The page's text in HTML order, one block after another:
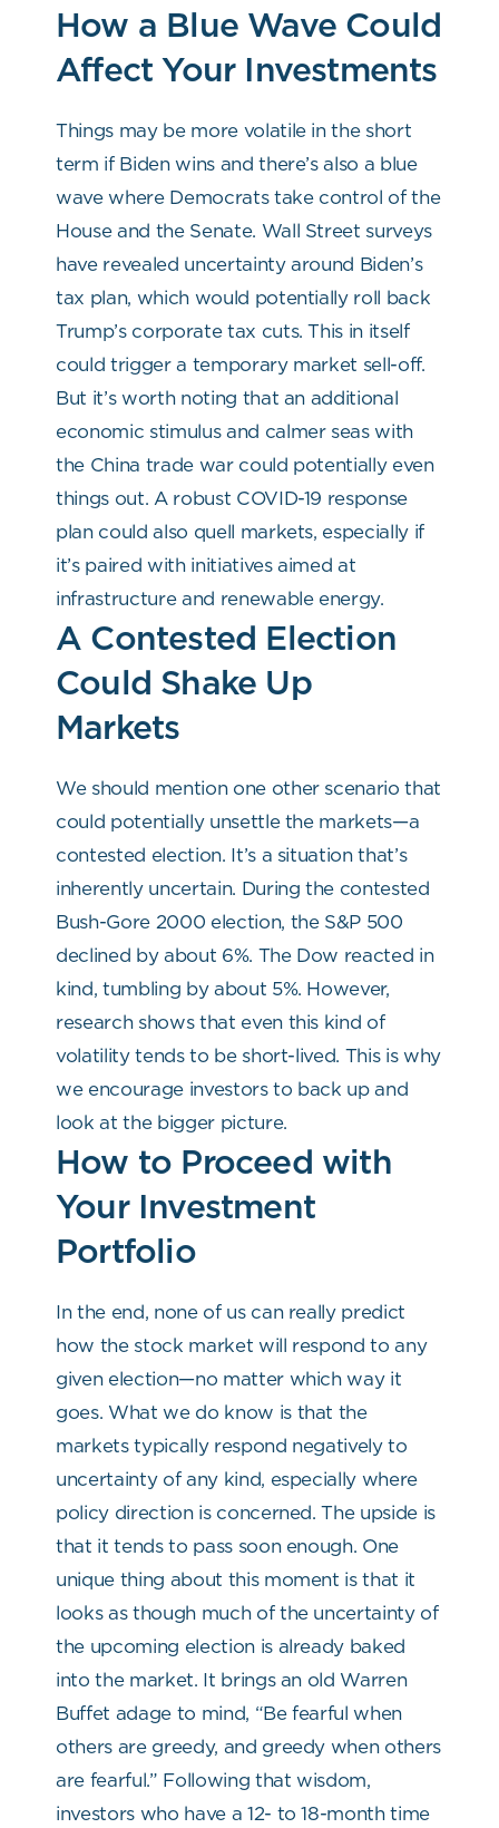
How a Blue Wave Could
Affect Your Investments
Things may be more volatile in the short
term if Biden wins and there’s also a blue
wave where Democrats take control of the
House and the Senate. Wall Street surveys
have revealed uncertainty around Biden’s
tax plan, which would potentially roll back
Trump’s corporate tax cuts. This in itself
could trigger a temporary market sell-off.
But it’s worth noting that an additional
economic stimulus and calmer seas with
the China trade war could potentially even
things out. A robust COVID-19 response
plan could also quell markets, especially if
it’s paired with initiatives aimed at
infrastructure and renewable energy.
A Contested Election
Could Shake Up
Markets
We should mention one other scenario that
could potentially unsettle the markets—a
contested election. It’s a situation that’s
inherently uncertain. During the contested
Bush-Gore 2000 election, the S&P 500
declined by about 6%. The Dow reacted in
kind, tumbling by about 5%. However,
research shows that even this kind of
volatility tends to be short-lived. This is why
we encourage investors to back up and
look at the bigger picture.
How to Proceed with
Your Investment
Portfolio
In the end, none of us can really predict
how the stock market will respond to any
given election—no matter which way it
goes. What we do know is that the
markets typically respond negatively to
uncertainty of any kind, especially where
policy direction is concerned. The upside is
that it tends to pass soon enough. One
unique thing about this moment is that it
looks as though much of the uncertainty of
the upcoming election is already baked
into the market. It brings an old Warren
Buffet adage to mind, “Be fearful when
others are greedy, and greedy when others
are fearful.” Following that wisdom,
investors who have a 12- to 18-month time